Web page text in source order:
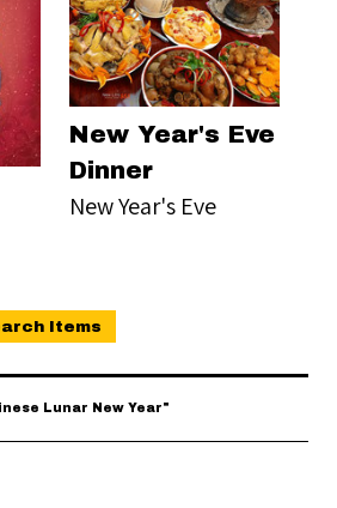
New Year's Eve
Dinner
New Year's Eve
Items
Lunar New Year"